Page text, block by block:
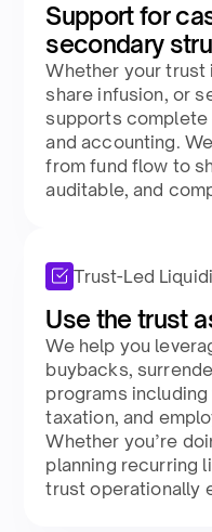
Support for
secondary
Whether your trust
share infusion, or
supports complete
and accounting.
from fund flow to
auditable, and
Trust-Led
Use the trust
We help you
buybacks,
programs
taxation, and
Whether you’re
planning recurring
trust operationally